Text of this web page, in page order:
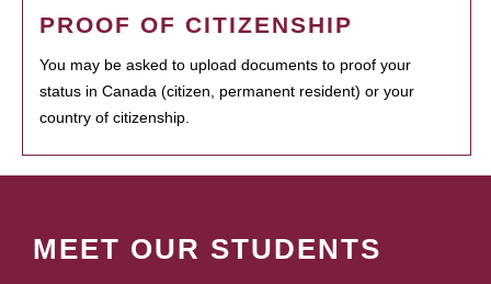
PROOF OF CITIZENSHIP
You may be asked to upload documents to proof your
status in Canada (citizen, permanent resident) or your
country of citizenship.
MEET OUR STUDENTS